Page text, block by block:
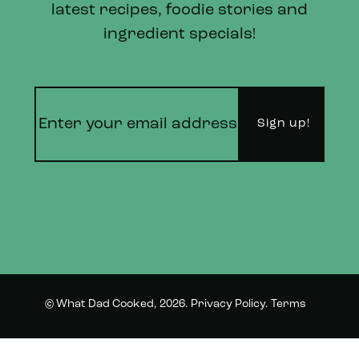
latest recipes, foodie stories and
ingredient specials!
© What Dad Cooked, 2026. Privacy Policy. Terms